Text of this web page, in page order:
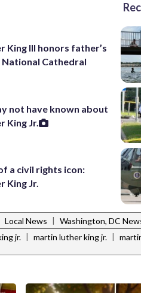
King III honors father’s
National Cathedral
not have known about
King Jr.
a civil rights icon:
King Jr.
Local News | Washington, DC
jr. | martin luther king jr. |